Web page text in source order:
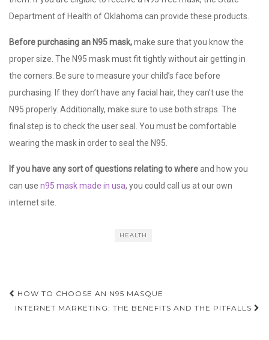
Department of Health of Oklahoma can provide these products.
Before purchasing an N95 mask,make sure that you know the
proper size. The N95 mask must fit tightly without air getting in
the corners. Be sure to measure your child’s face before
purchasing. If they don’t have any facial hair, they can’t use the
N95 properly. Additionally, make sure to use both straps. The
final step is to check the user seal. You must be comfortable
wearing the mask in order to seal the N95.
If you have any sort ofquestions relating to whereand how you
can use n95 mask made in usa, you could call us at our own
internet site.
HEALTH
Post
navigation
HOW TO CHOOSE AN N95 MASQUE
INTERNET MARKETING: THE BENEFITS AND THE PITFALLS